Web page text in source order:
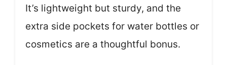
It’s lightweight but sturdy, and the
extra side pockets for water bottles or
cosmetics are a thoughtful bonus.